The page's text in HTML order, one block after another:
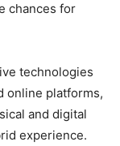
chances for
technologies
online platforms,
and digital
experience.